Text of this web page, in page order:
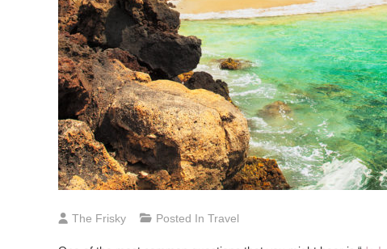
The Frisky Posted In Travel